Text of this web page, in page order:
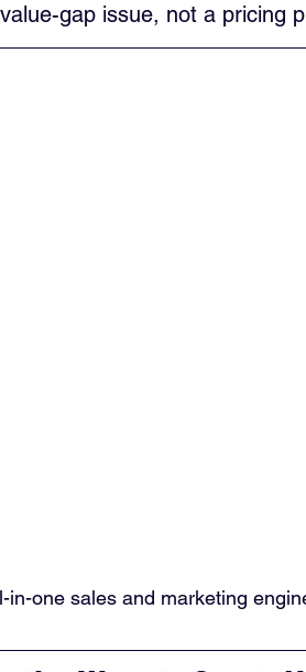
gap issue, not a pricing
in-one sales and marketing